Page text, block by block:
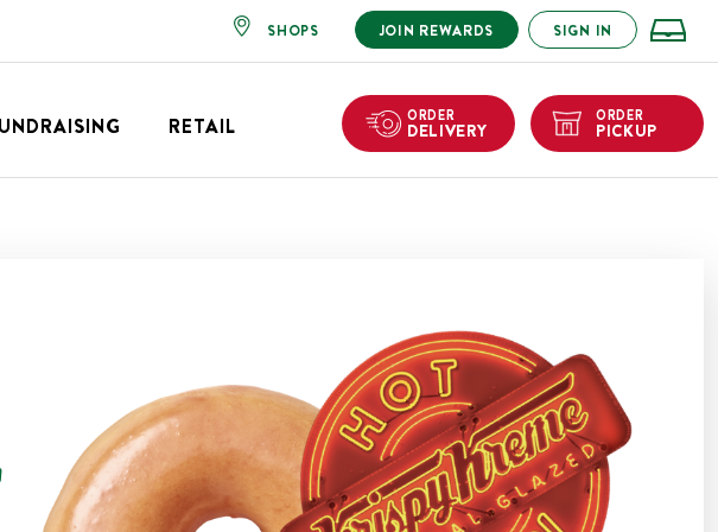
SHOPS JOIN REWARDS SIGN IN
RETAIL ORDER
DELIVERY
ORDER
PICKUP